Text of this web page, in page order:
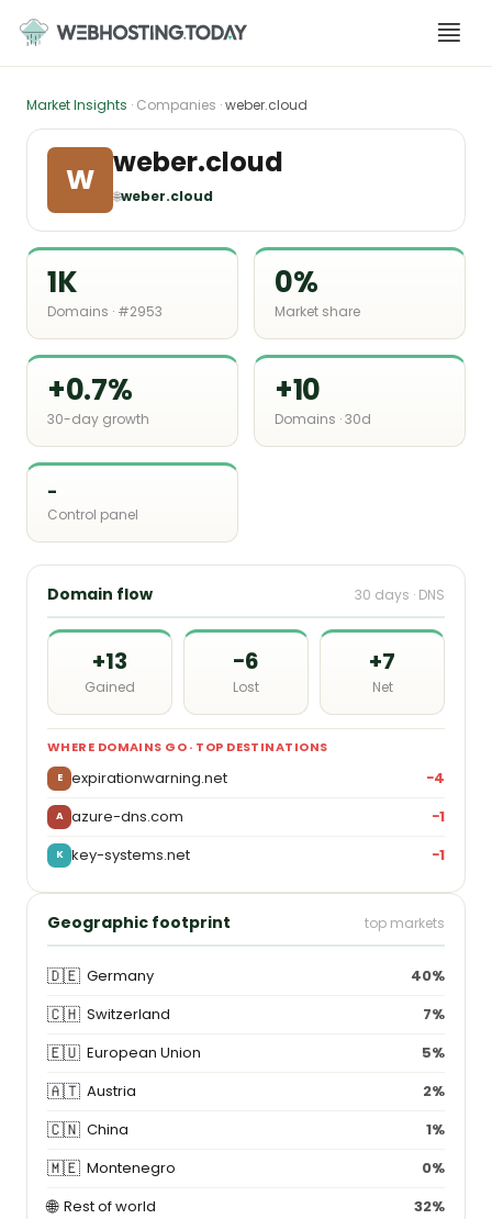
content
Market Insights · Companies ·weber.cloud
W weber.cloud
🌐weber.cloud
1K
Domains · #2953
0%
Market share
+0.7%
30-day growth
+10
Domains · 30d
-
Control panel
Domain flow 30 days · DNS
+13
Gained
−6
Lost
+7
Net
WHERE DOMAINS GO · TOP DESTINATIONS
E expirationwarning.net −4
A azure-dns.com −1
K key-systems.net −1
Geographic footprint top markets
🇩🇪 Germany 40%
🇨🇭 Switzerland 7%
🇪🇺 European Union 5%
🇦🇹 Austria 2%
🇨🇳 China 1%
🇲🇪 Montenegro 0%
🌐 Rest of world 32%